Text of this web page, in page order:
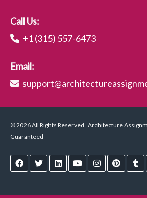
Call Us:
+1 (315) 557-6473
Email:
© 2026 All Rights Reserved . Architecture
Guaranteed